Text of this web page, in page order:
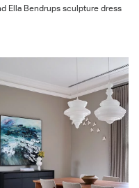
Ella Bendrups sculpture dress